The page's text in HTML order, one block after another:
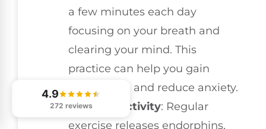
a few minutes each day
focusing on your breath and
clearing your mind. This
practice can help you gain
perspective and reduce anxiety.
Physical Activity: Regular
exercise releases endorphins,
4.9
272 reviews